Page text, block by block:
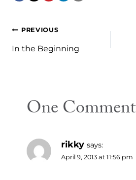
Post
navigation
PREVIOUS
In the Beginning
One Comment
rikky says:
April 9, 2013 at 11:56 pm